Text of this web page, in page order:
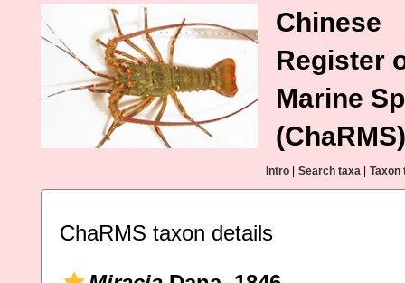
Chinese
Register
Marine
(ChaRMS)
Intro Search taxa Taxon
ChaRMS taxon details